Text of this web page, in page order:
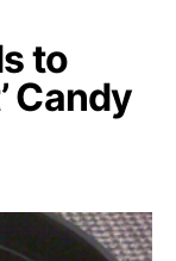
to
Candy